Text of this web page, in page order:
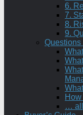
6.
7.
8.
9.
Questions
…